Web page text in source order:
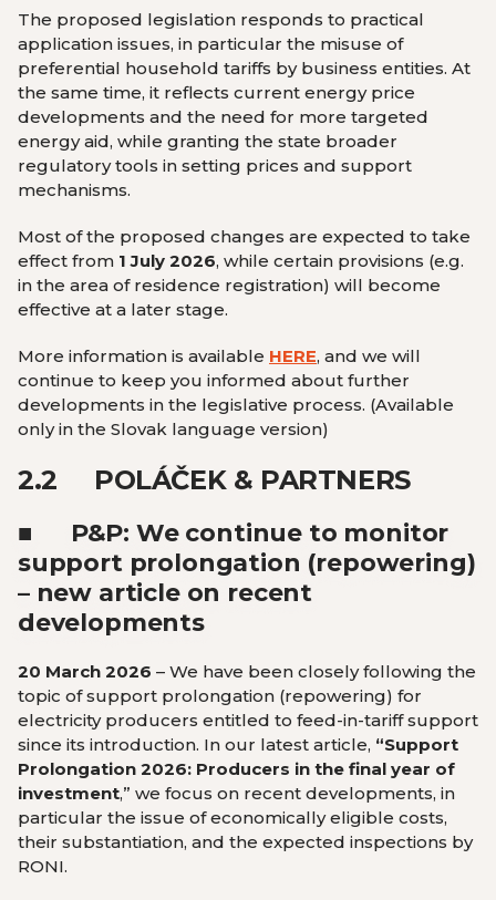
The proposed legislation responds to practical
application issues, in particular the misuse of
preferential household tariffs by business entities. At
the same time, it reflects current energy price
developments and the need for more targeted
energy aid, while granting the state broader
regulatory tools in setting prices and support
mechanisms.
Most of the proposed changes are expected to take
effect from 1 July 2026, while certain provisions (e.g.
in the area of residence registration) will become
effective at a later stage.
More information is available HERE, and we will
continue to keep you informed about further
developments in the legislative process. (Available
only in the Slovak language version)
2.2 POLÁČEK & PARTNERS
■ P&P: We continue to monitor
support prolongation (repowering)
– new article on recent
developments
20 March 2026 – We have been closely following the
topic of support prolongation (repowering) for
electricity producers entitled to feed-in-tariff support
since its introduction. In our latest article, “Support
Prolongation 2026: Producers in the final year of
investment,” we focus on recent developments, in
particular the issue of economically eligible costs,
their substantiation, and the expected inspections by
RONI.